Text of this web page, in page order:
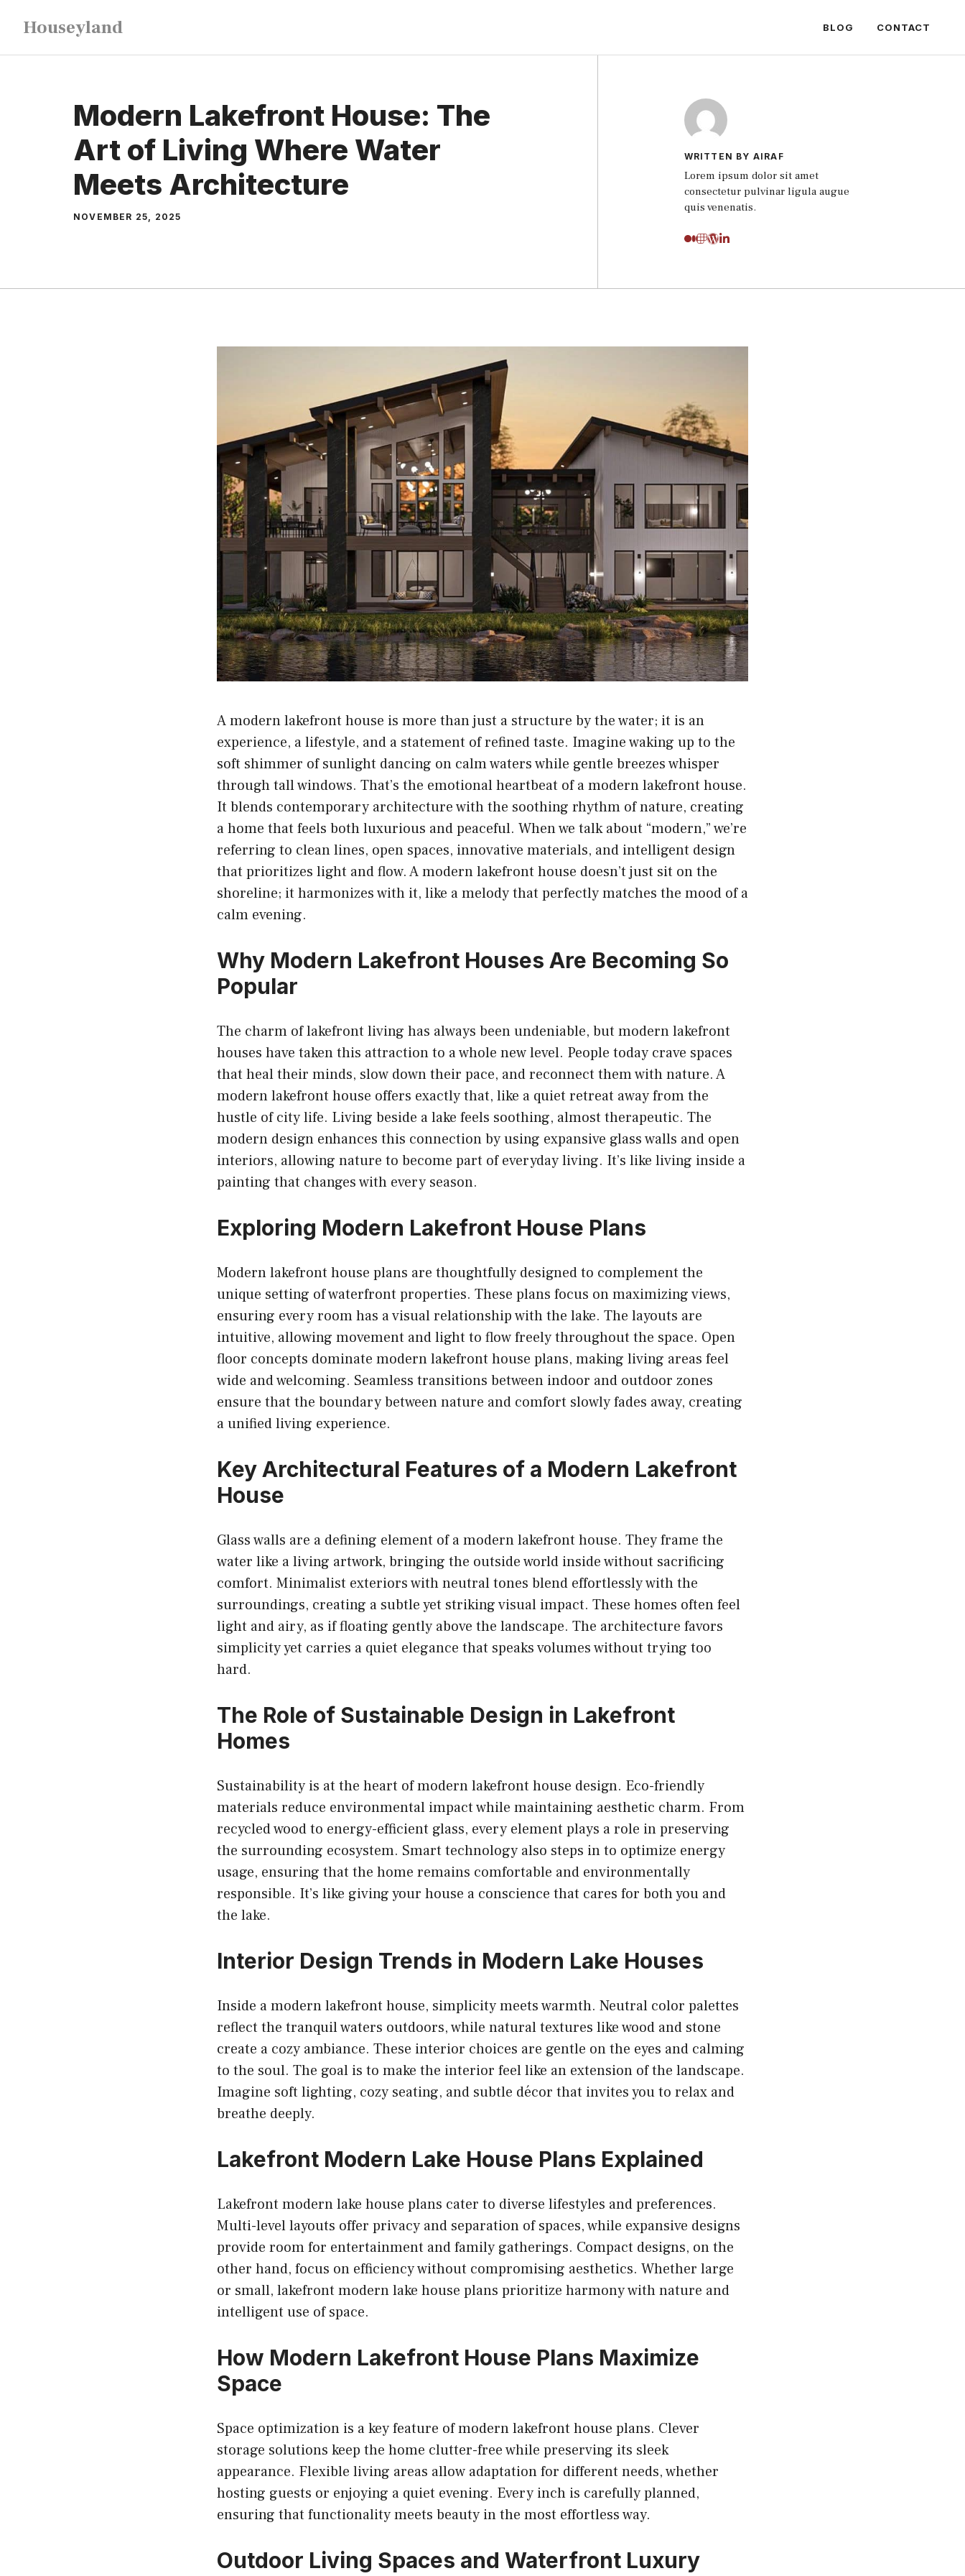
content
Houseyland BLOG CONTACT
Modern Lakefront House: The
Art of Living Where Water
Meets Architecture
NOVEMBER 25, 2025
WRITTEN BY AIRAF
Lorem ipsum dolor sit amet
consectetur pulvinar ligula augue
quis venenatis.
A modern lakefront house is more than just a structure by the water; it is an
experience, a lifestyle, and a statement of refined taste. Imagine waking up to the
soft shimmer of sunlight dancing on calm waters while gentle breezes whisper
through tall windows. That’s the emotional heartbeat of a modern lakefront house.
It blends contemporary architecture with the soothing rhythm of nature, creating
a home that feels both luxurious and peaceful. When we talk about “modern,” we’re
referring to clean lines, open spaces, innovative materials, and intelligent design
that prioritizes light and flow. A modern lakefront house doesn’t just sit on the
shoreline; it harmonizes with it, like a melody that perfectly matches the mood of a
calm evening.
Why Modern Lakefront Houses Are Becoming So
Popular
The charm of lakefront living has always been undeniable, but modern lakefront
houses have taken this attraction to a whole new level. People today crave spaces
that heal their minds, slow down their pace, and reconnect them with nature. A
modern lakefront house offers exactly that, like a quiet retreat away from the
hustle of city life. Living beside a lake feels soothing, almost therapeutic. The
modern design enhances this connection by using expansive glass walls and open
interiors, allowing nature to become part of everyday living. It’s like living inside a
painting that changes with every season.
Exploring Modern Lakefront House Plans
Modern lakefront house plans are thoughtfully designed to complement the
unique setting of waterfront properties. These plans focus on maximizing views,
ensuring every room has a visual relationship with the lake. The layouts are
intuitive, allowing movement and light to flow freely throughout the space. Open
floor concepts dominate modern lakefront house plans, making living areas feel
wide and welcoming. Seamless transitions between indoor and outdoor zones
ensure that the boundary between nature and comfort slowly fades away, creating
a unified living experience.
Key Architectural Features of a Modern Lakefront
House
Glass walls are a defining element of a modern lakefront house. They frame the
water like a living artwork, bringing the outside world inside without sacrificing
comfort. Minimalist exteriors with neutral tones blend effortlessly with the
surroundings, creating a subtle yet striking visual impact. These homes often feel
light and airy, as if floating gently above the landscape. The architecture favors
simplicity yet carries a quiet elegance that speaks volumes without trying too
hard.
The Role of Sustainable Design in Lakefront
Homes
Sustainability is at the heart of modern lakefront house design. Eco-friendly
materials reduce environmental impact while maintaining aesthetic charm. From
recycled wood to energy-efficient glass, every element plays a role in preserving
the surrounding ecosystem. Smart technology also steps in to optimize energy
usage, ensuring that the home remains comfortable and environmentally
responsible. It’s like giving your house a conscience that cares for both you and
the lake.
Interior Design Trends in Modern Lake Houses
Inside a modern lakefront house, simplicity meets warmth. Neutral color palettes
reflect the tranquil waters outdoors, while natural textures like wood and stone
create a cozy ambiance. These interior choices are gentle on the eyes and calming
to the soul. The goal is to make the interior feel like an extension of the landscape.
Imagine soft lighting, cozy seating, and subtle décor that invites you to relax and
breathe deeply.
Lakefront Modern Lake House Plans Explained
Lakefront modern lake house plans cater to diverse lifestyles and preferences.
Multi-level layouts offer privacy and separation of spaces, while expansive designs
provide room for entertainment and family gatherings. Compact designs, on the
other hand, focus on efficiency without compromising aesthetics. Whether large
or small, lakefront modern lake house plans prioritize harmony with nature and
intelligent use of space.
How Modern Lakefront House Plans Maximize
Space
Space optimization is a key feature of modern lakefront house plans. Clever
storage solutions keep the home clutter-free while preserving its sleek
appearance. Flexible living areas allow adaptation for different needs, whether
hosting guests or enjoying a quiet evening. Every inch is carefully planned,
ensuring that functionality meets beauty in the most effortless way.
Outdoor Living Spaces and Waterfront Luxury